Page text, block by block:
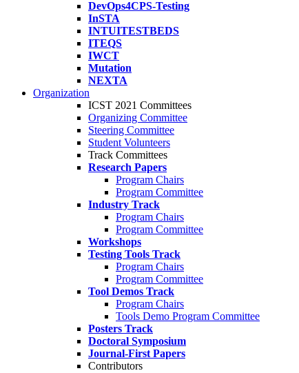
DevOps4CPS-Testing
InSTA
INTUITESTBEDS
ITEQS
IWCT
Mutation
NEXTA
Organization
ICST 2021 Committees
Organizing Committee
Steering Committee
Student Volunteers
Track Committees
Research Papers
Program Chairs
Program Committee
Industry Track
Program Chairs
Program Committee
Workshops
Testing Tools Track
Program Chairs
Program Committee
Tool Demos Track
Program Chairs
Tools Demo Program Committee
Posters Track
Doctoral Symposium
Journal-First Papers
Contributors